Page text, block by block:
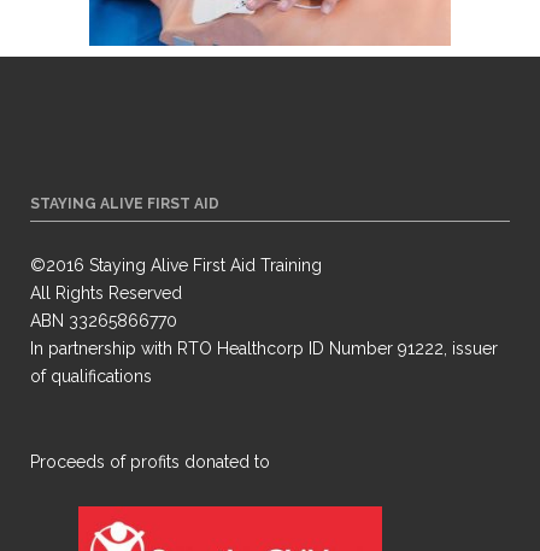
STAYING ALIVE FIRST AID
©2016 Staying Alive First Aid Training
All Rights Reserved
ABN 33265866770
In partnership with RTO Healthcorp ID Number 91222, issuer
of qualifications
​Proceeds of profits donated to